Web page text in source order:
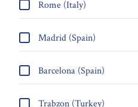
Rome (Italy)
Madrid (Spain)
Barcelona (Spain)
Trabzon (Turkey)